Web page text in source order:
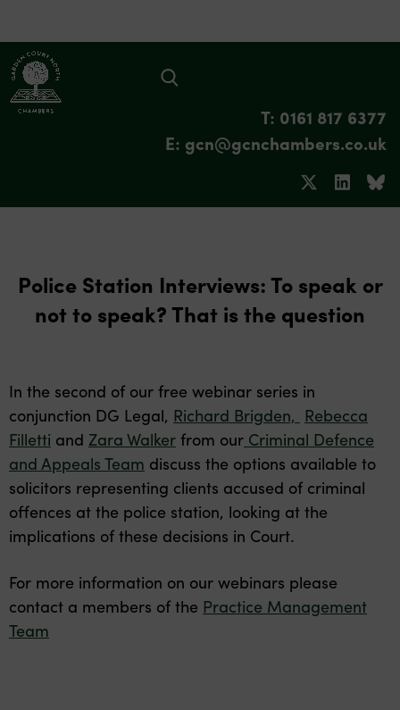
T: 0161 817 6377
E: gcn@gcnchambers.co.uk
Police Station Interviews: To speak or
not to speak? That is the question
In the second of our free webinar series in
conjunction DG Legal, Richard Brigden, Rebecca
Filletti and Zara Walker from our Criminal Defence
and Appeals Team discuss the options available to
solicitors representing clients accused of criminal
offences at the police station, looking at the
implications of these decisions in Court.
For more information on our webinars please
contact a members of the Practice Management
Team